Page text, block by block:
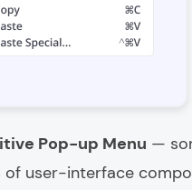
Pop-up Menu —
user-interface